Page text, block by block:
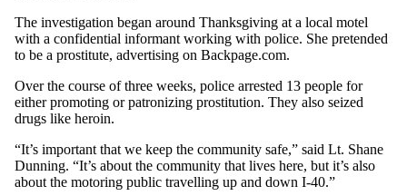
The investigation began around Thanksgiving at a local motel
with a confidential informant working with police. She pretended
to be a prostitute, advertising on Backpage.com.
Over the course of three weeks, police arrested 13 people for
either promoting or patronizing prostitution. They also seized
drugs like heroin.
“It’s important that we keep the community safe,” said Lt. Shane
Dunning. “It’s about the community that lives here, but it’s also
about the motoring public travelling up and down I-40.”